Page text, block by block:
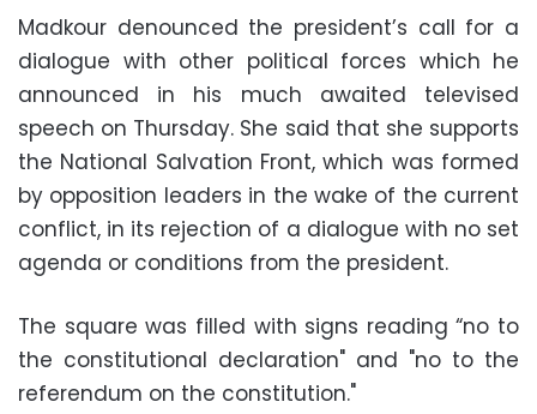
Madkour denounced the president’s call for a
dialogue with other political forces which he
announced in his much awaited televised
speech on Thursday. She said that she supports
the National Salvation Front, which was formed
by opposition leaders in the wake of the current
conflict, in its rejection of a dialogue with no set
agenda or conditions from the president.
The square was filled with signs reading “no to
the constitutional declaration" and "no to the
referendum on the constitution."